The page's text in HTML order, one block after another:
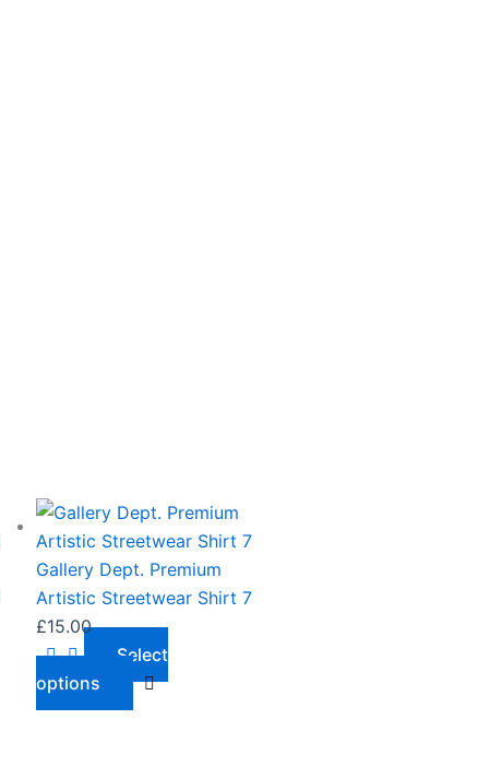
Gallery Dept. Premium
Artistic Streetwear Shirt 7
£15.00
Select
options
This
product
has
multiple
variants.
The
options